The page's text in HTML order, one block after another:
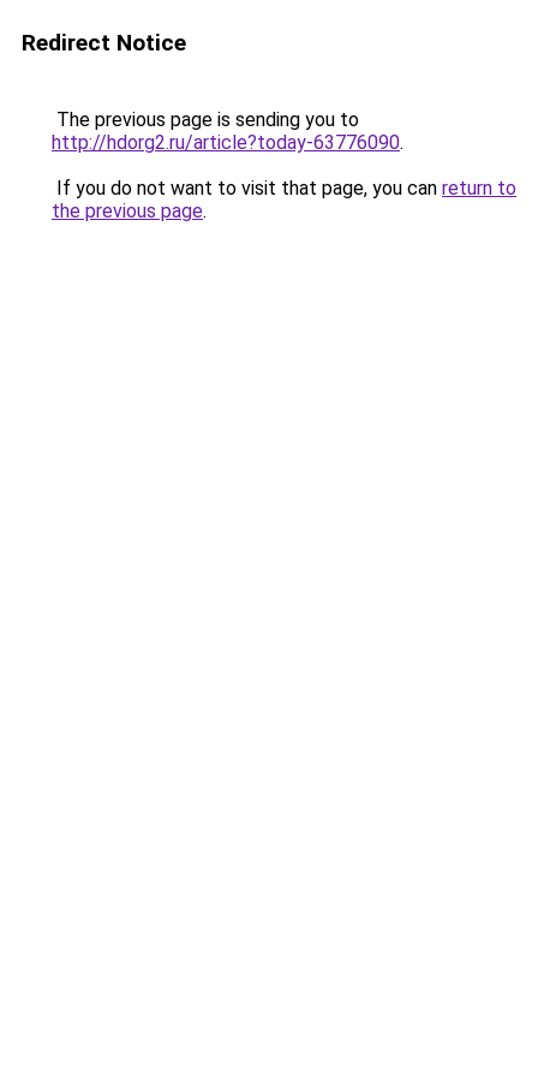
Redirect Notice
The previous page is sending you to
http://hdorg2.ru/article?today-63776090.
If you do not want to visit that page, you can return to
the previous page.